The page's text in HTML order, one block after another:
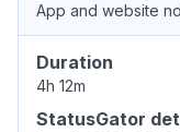
App and website
Duration
4h 12m
StatusGator